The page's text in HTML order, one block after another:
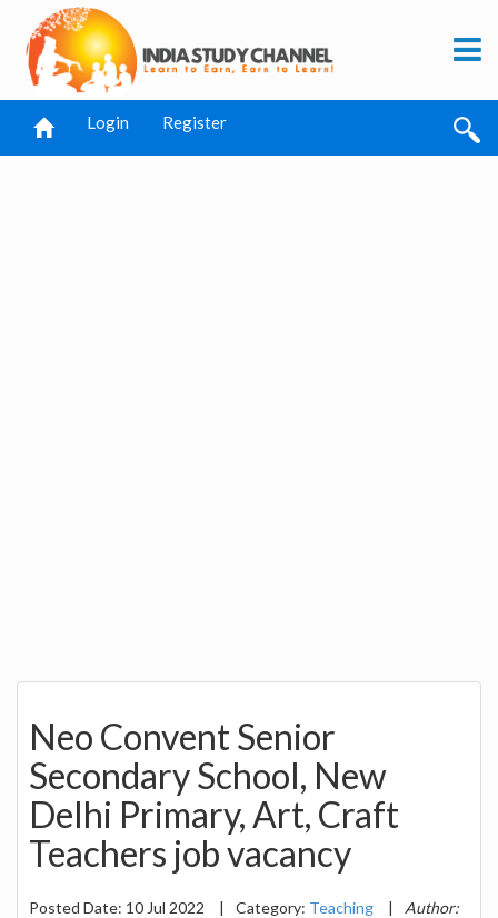
Login Register
Neo Convent Senior
Secondary School, New
Delhi Primary, Art, Craft
Teachers job vacancy
Posted Date: 10 Jul 2022 | Category: Teaching |
Author: